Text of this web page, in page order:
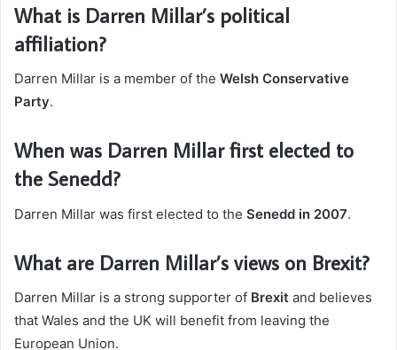
What is Darren Millar’s political
affiliation?
Darren Millar is a member of the Welsh Conservative
Party.
When was Darren Millar first elected to
the Senedd?
Darren Millar was first elected to the Senedd in 2007.
What are Darren Millar’s views on Brexit?
Darren Millar is a strong supporter of Brexit and believes
that Wales and the UK will benefit from leaving the
European Union.